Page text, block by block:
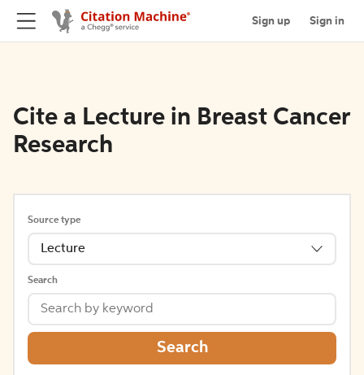
Sign up Sign in
Cite a Lecture in Breast Cancer
Research
Source type
Lecture
Search
Search